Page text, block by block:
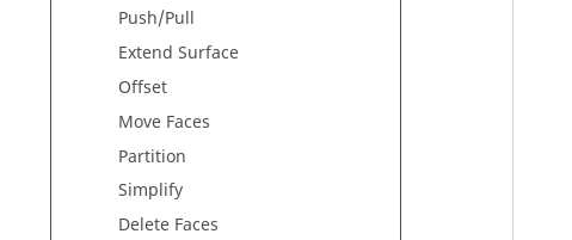
Push/Pull
Extend Surface
Offset
Move Faces
Partition
Simplify
Delete Faces